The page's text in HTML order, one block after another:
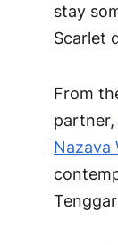
stay
Scarlet
From
partner,
Nazava